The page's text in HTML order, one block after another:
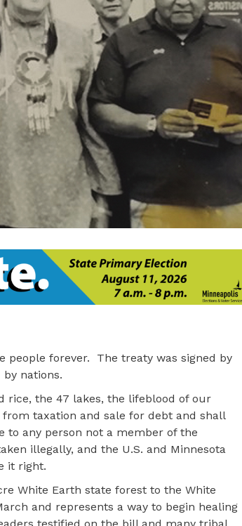
people forever.
The treaty was signed by
nations.
rice, the 47 lakes, the lifeblood of our
taxation and sale for debt and shall
to any person not a member of the
illegally, and the U.S. and Minnesota
it right.
White Earth state forest to the White
and represents a way to begin healing